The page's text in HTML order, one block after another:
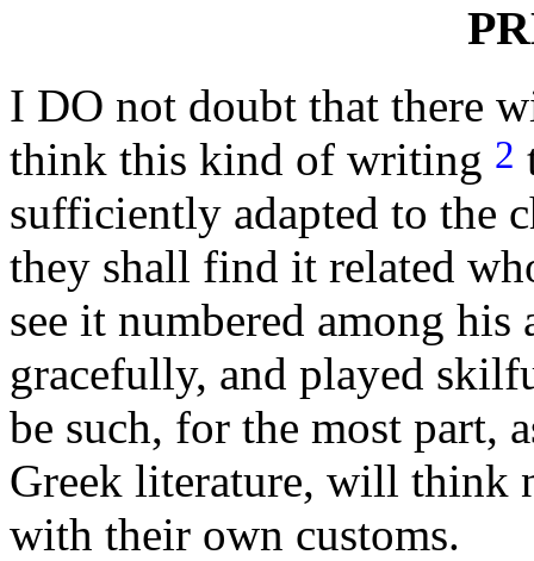
I DO not doubt that there
think this kind of writing 2
sufficiently adapted to the
they shall find it related
see it numbered among his
gracefully, and played
be such, for the most part,
Greek literature, will think
with their own customs.